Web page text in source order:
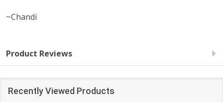
~Chandi
Product Reviews
Recently Viewed Products